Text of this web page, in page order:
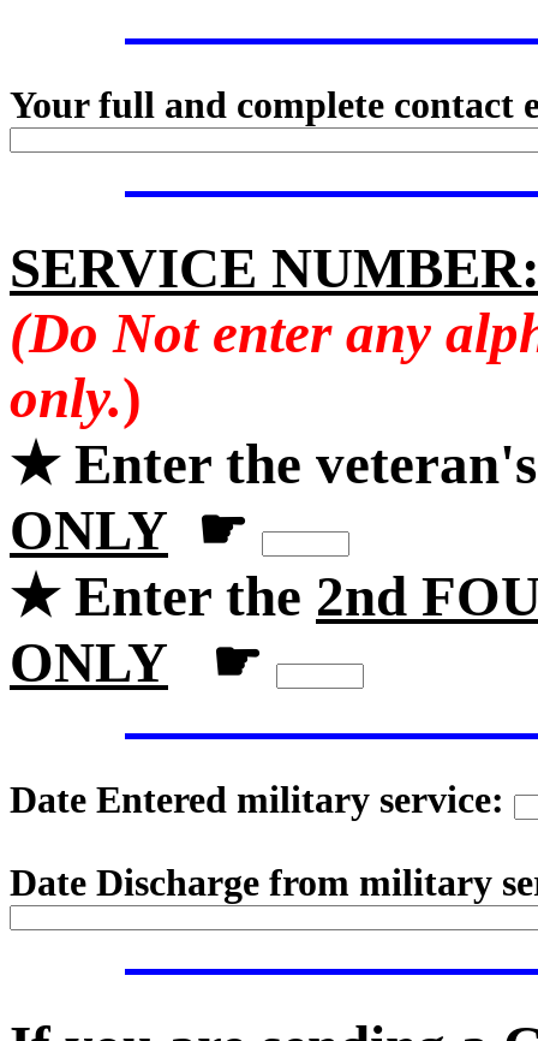
Your full and complete contact
SERVICE
(Do Not enter any
only.)
★ Enter the
ONLY ☛
★ Enter the 2nd
ONLY ☛
Date Entered military service:
Date Discharge from military